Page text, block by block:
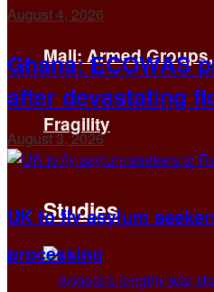
Mali: Armed
Fragility
Studies
August 4, 2026
Ghana: ECOWAS
after devastating
August 3, 2026
UK to fly asylum
processing